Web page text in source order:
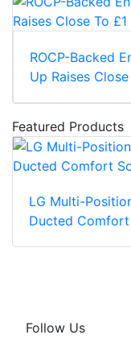
ROCP-Backed
Up Raises
Featured Products
LG Multi-
Ducted
Follow Us